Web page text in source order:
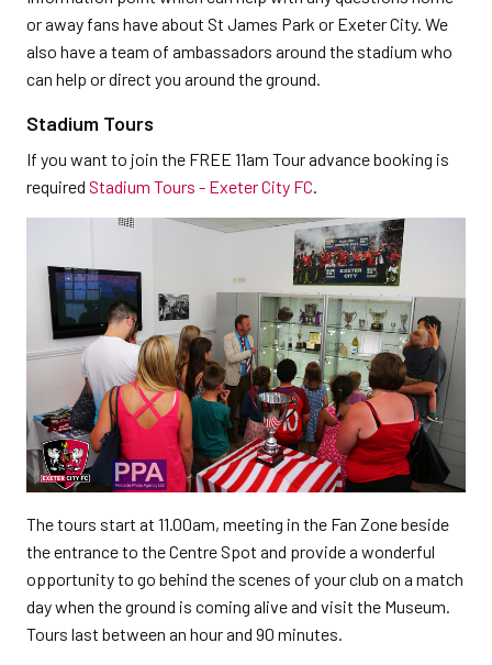
or away fans have about St James Park or Exeter City. We
also have a team of ambassadors around the stadium who
can help or direct you around the ground.
Stadium Tours
If you want to join the FREE 11am Tour advance booking is
required Stadium Tours - Exeter City FC.
The tours start at 11.00am, meeting in the Fan Zone beside
the entrance to the Centre Spot and provide a wonderful
opportunity to go behind the scenes of your club on a match
day when the ground is coming alive and visit the Museum.
Tours last between an hour and 90 minutes.